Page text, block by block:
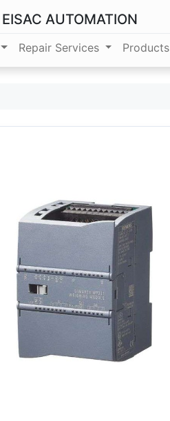
EISAC AUTOMATION
Repair Services Products